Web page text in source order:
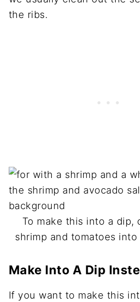
the ribs.
To make this into a dip,
shrimp and tomatoes into
Make Into A Dip
If you want to make this